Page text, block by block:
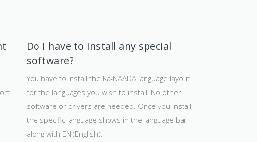
Do I have to install any special
software?
You have to install the Ka-NAADA language layout
for the languages you wish to install. No other
software or drivers are needed. Once you install,
the specific language shows in the language bar
along with EN (English).